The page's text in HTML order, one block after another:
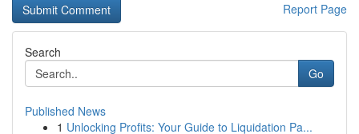
Report Page
Search
Go
Published News
1 Unlocking Profits: Your Guide to Liquidation Pa...